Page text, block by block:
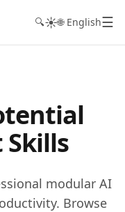
🔍☀️🌐 English☰
modular AI
Browse